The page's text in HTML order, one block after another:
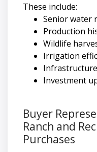
These include:
Senior water
Production
Wildlife
Irrigation
Investment
Buyer
Ranch and
Purchases